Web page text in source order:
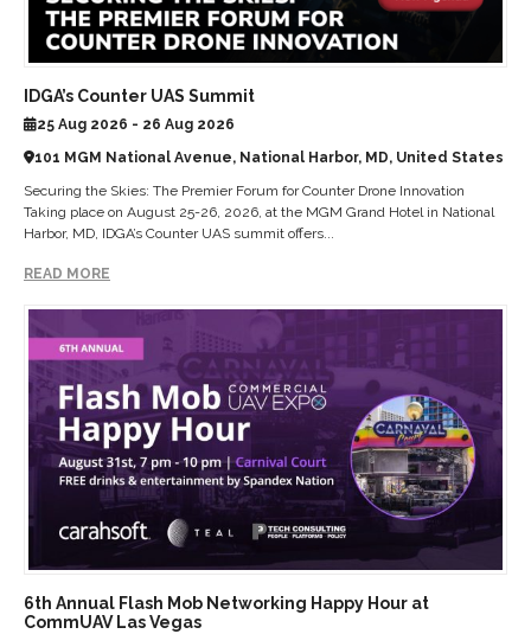
IDGA’s Counter UAS Summit
25 Aug 2026 - 26 Aug 2026
101 MGM National Avenue, National Harbor, MD, United States
Securing the Skies: The Premier Forum for Counter Drone Innovation
Taking place on August 25-26, 2026, at the MGM Grand Hotel in National
Harbor, MD, IDGA’s Counter UAS summit offers...
READ MORE
6th Annual Flash Mob Networking Happy Hour at
CommUAV Las Vegas